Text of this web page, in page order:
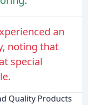
an
noting that
special
Quality Products